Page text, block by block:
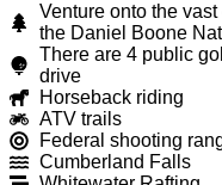
Venture onto the
the Daniel Boone
There are 4 public
drive
Horseback riding
ATV trails
Federal shooting
Cumberland Falls